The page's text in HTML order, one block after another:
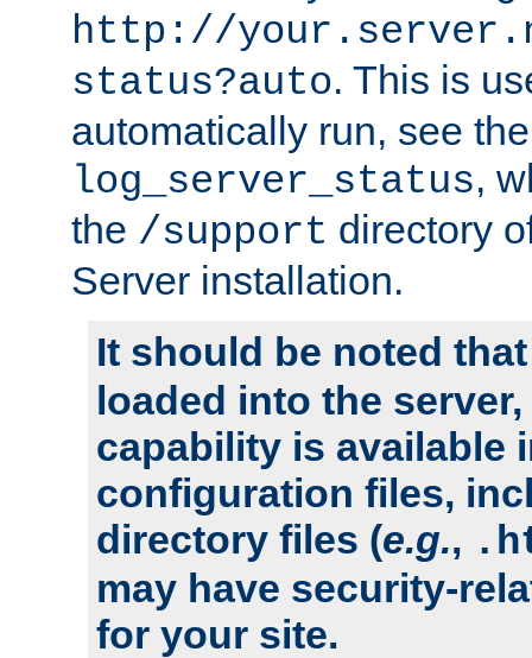
http://
status?auto. This is
automatically run, see
log_server_status,
the /support directory
Server installation.
It should be noted
loaded into the
capability is available
configuration files,
directory files (e.g.,
may have security-
for your site.